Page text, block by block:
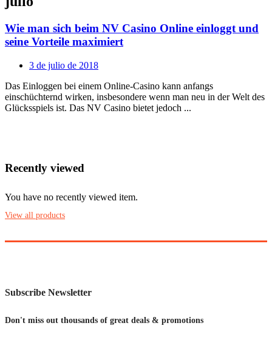
Wie man sich beim NV Casino Online einloggt und
seine Vorteile maximiert
Posted
3 de julio de 2018
Das Einloggen bei einem Online-Casino kann anfangs
einschüchternd wirken, insbesondere wenn man neu in der Welt des
Glücksspiels ist. Das NV Casino bietet jedoch ...
Recently viewed
You have no recently viewed item.
View all products
Subscribe Newsletter
Don't miss out thousands of great deals & promotions